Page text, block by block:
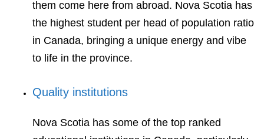
them come here from abroad. Nova Scotia has
the highest student per head of population ratio
in Canada, bringing a unique energy and vibe
to life in the province.
Quality institutions
Nova Scotia has some of the top ranked